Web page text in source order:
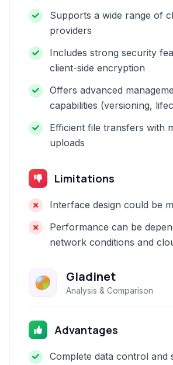
Supports a wide range of
providers
Includes strong security
client-side encryption
Offers advanced
capabilities (versioning,
Efficient file transfers with
uploads
Limitations
Interface design could be
Performance can be
network conditions and
Gladinet
Analysis & Comparison
Advantages
Complete data control and